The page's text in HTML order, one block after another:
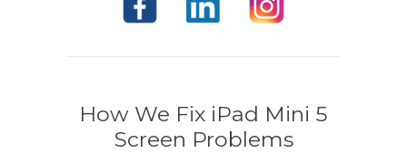
How We Fix iPad Mini 5
Screen Problems